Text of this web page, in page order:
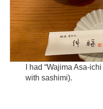
I had “Wajima Asa-
with sashimi).